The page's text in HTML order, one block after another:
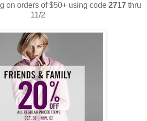
on orders of $50+ using code 2717thru
11/2